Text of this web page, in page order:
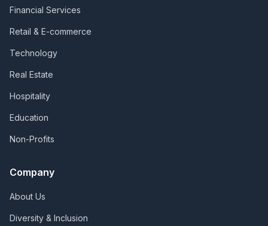
Financial Services
Retail & E-commerce
Technology
Real Estate
Hospitality
Education
Non-Profits
Company
About Us
Diversity & Inclusion